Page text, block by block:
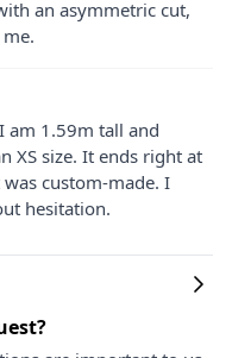
an asymmetric cut,
am 1.59m tall and
XS size. It ends right at
custom-made. I
hesitation.